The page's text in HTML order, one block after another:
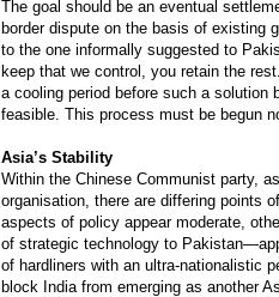
The goal should be an eventual
border dispute on the basis of existing
to the one informally suggested to
keep that we control, you retain the
a cooling period before such a solution
feasible. This process must be begun
Asia’s Stability
Within the Chinese Communist party,
organisation, there are differing points
aspects of policy appear moderate,
of strategic technology to
of hardliners with an ultra-nationalistic
block India from emerging as another